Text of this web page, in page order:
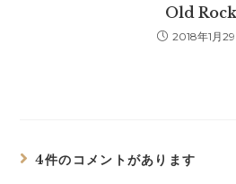
Old Rock
2018年1月29
4件のコメントがあります